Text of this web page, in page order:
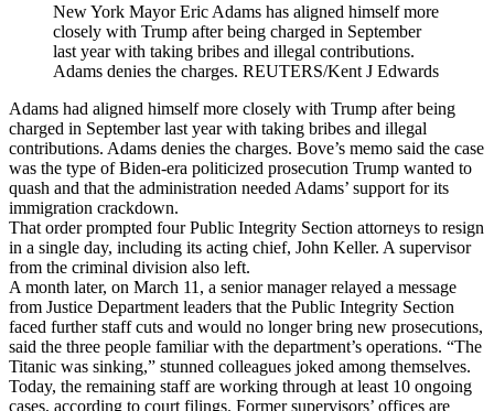
New York Mayor Eric Adams has aligned himself more
closely with Trump after being charged in September
last year with taking bribes and illegal contributions.
Adams denies the charges. REUTERS/Kent J Edwards
Adams had aligned himself more closely with Trump after being
charged in September last year with taking bribes and illegal
contributions. Adams denies the charges. Bove’s memo said the case
was the type of Biden-era politicized prosecution Trump wanted to
quash and that the administration needed Adams’ support for its
immigration crackdown.
That order prompted four Public Integrity Section attorneys to resign
in a single day, including its acting chief, John Keller. A supervisor
from the criminal division also left.
A month later, on March 11, a senior manager relayed a message
from Justice Department leaders that the Public Integrity Section
faced further staff cuts and would no longer bring new prosecutions,
said the three people familiar with the department’s operations. “The
Titanic was sinking,” stunned colleagues joked among themselves.
Today, the remaining staff are working through at least 10 ongoing
cases, according to court filings. Former supervisors’ offices are